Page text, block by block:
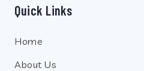
Quick Links
Home
About Us